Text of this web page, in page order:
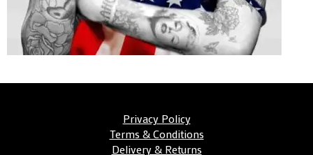
Privacy Policy
Terms & Conditions
Delivery & Returns